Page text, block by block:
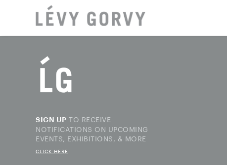
SIGN UP TO RECEIVE
NOTIFICATIONS ON UPCOMING
EVENTS, EXHIBITIONS, & MORE
CLICK HERE